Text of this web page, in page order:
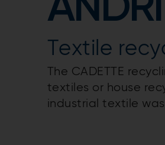
Textile
The CADETTE
textiles or house
industrial textile